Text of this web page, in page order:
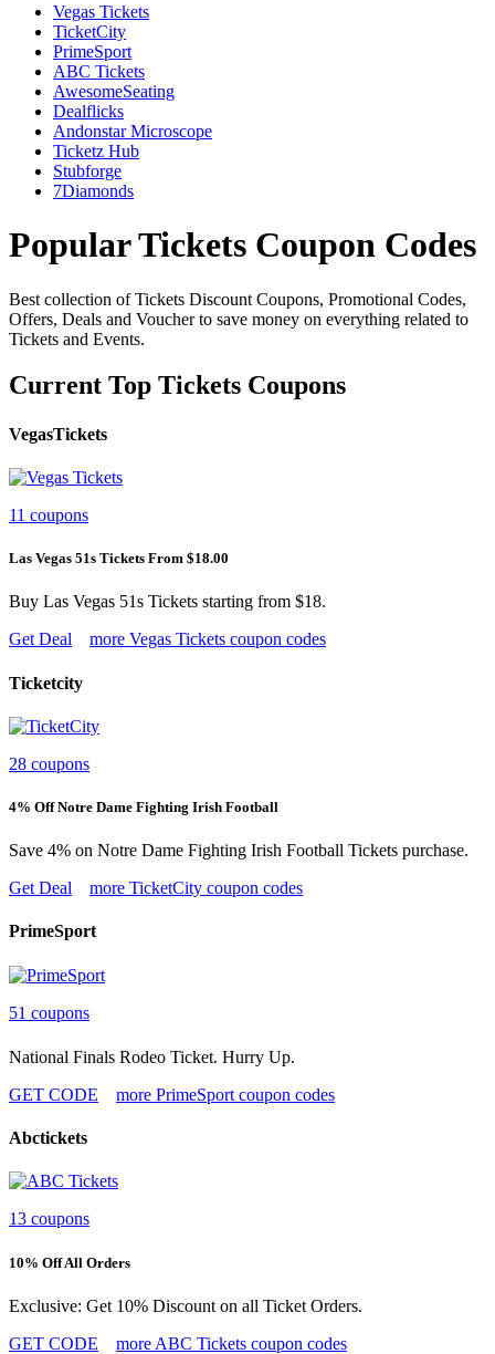
Vegas Tickets
TicketCity
PrimeSport
ABC Tickets
AwesomeSeating
Dealflicks
Andonstar Microscope
Ticketz Hub
Stubforge
7Diamonds
Popular Tickets Coupon Codes
Best collection of Tickets Discount Coupons, Promotional Codes,
Offers, Deals and Voucher to save money on everything related to
Tickets and Events.
Current Top Tickets Coupons
VegasTickets
11 coupons
Las Vegas 51s Tickets From $18.00
Buy Las Vegas 51s Tickets starting from $18.
Get Deal
more Vegas Tickets coupon codes
Ticketcity
28 coupons
4% Off Notre Dame Fighting Irish Football
Save 4% on Notre Dame Fighting Irish Football Tickets purchase.
Get Deal
more TicketCity coupon codes
PrimeSport
51 coupons
National Finals Rodeo Ticket. Hurry Up.
GET CODE
more PrimeSport coupon codes
Abctickets
13 coupons
10% Off All Orders
Exclusive: Get 10% Discount on all Ticket Orders.
GET CODE
more ABC Tickets coupon codes